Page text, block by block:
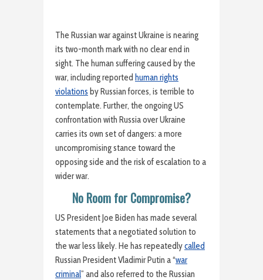
The Russian war against Ukraine is nearing
its two-month mark with no clear end in
sight. The human suffering caused by the
war, including reported human rights
violations by Russian forces, is terrible to
contemplate. Further, the ongoing US
confrontation with Russia over Ukraine
carries its own set of dangers: a more
uncompromising stance toward the
opposing side and the risk of escalation to a
wider war.
No Room for Compromise?
US President Joe Biden has made several
statements that a negotiated solution to
the war less likely. He has repeatedlycalled
Russian President Vladimir Putin a “war
criminal” and also referred to the Russian